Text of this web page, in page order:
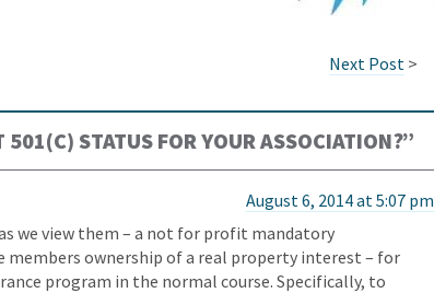
Next Post >
STATUS FOR YOUR ASSOCIATION?”
August 6, 2014 at 5:07 pm
we view them – a not for profit mandatory
members ownership of a real property interest – for
program in the normal course. Specifically, to